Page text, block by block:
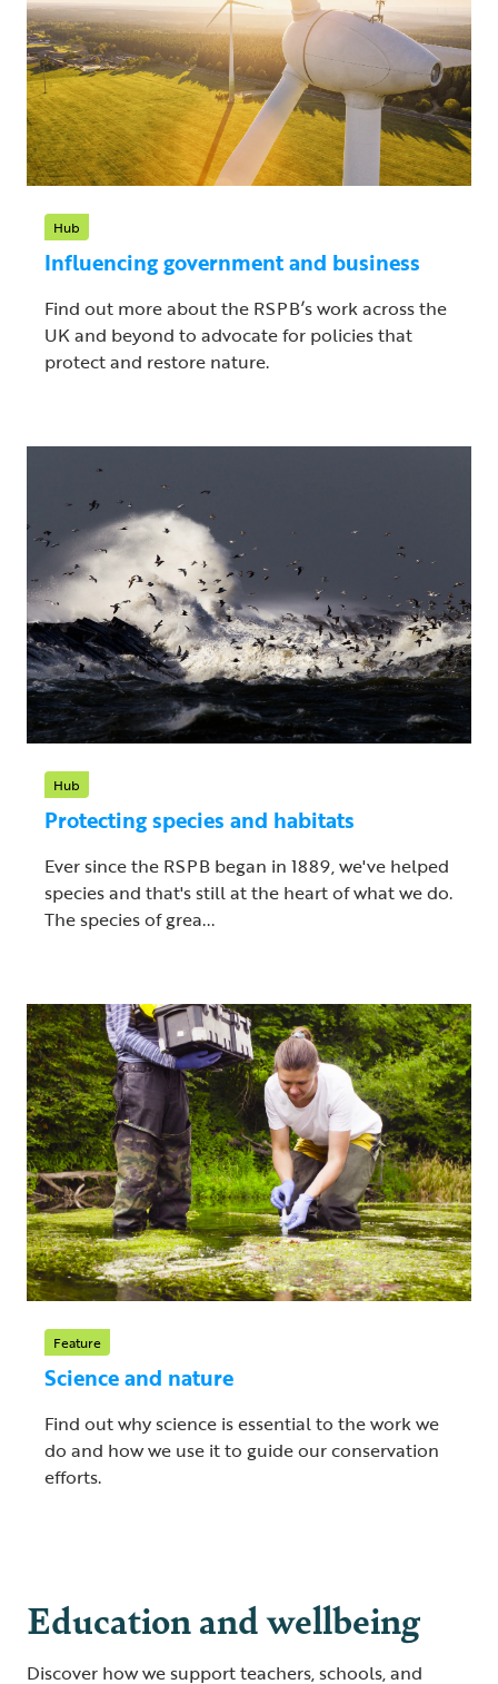
Hub
Influencing government and business
Find out more about the RSPB’s work across the
UK and beyond to advocate for policies that
protect and restore nature.
Hub
Protecting species and habitats
Ever since the RSPB began in 1889, we've helped
species and that's still at the heart of what we do.
The species of grea...
Feature
Science and nature
Find out why science is essential to the work we
do and how we use it to guide our conservation
efforts.
Education and wellbeing
Discover how we support teachers, schools, and